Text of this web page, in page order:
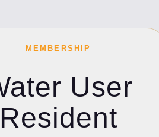
MEMBERSHIP
User
Resident